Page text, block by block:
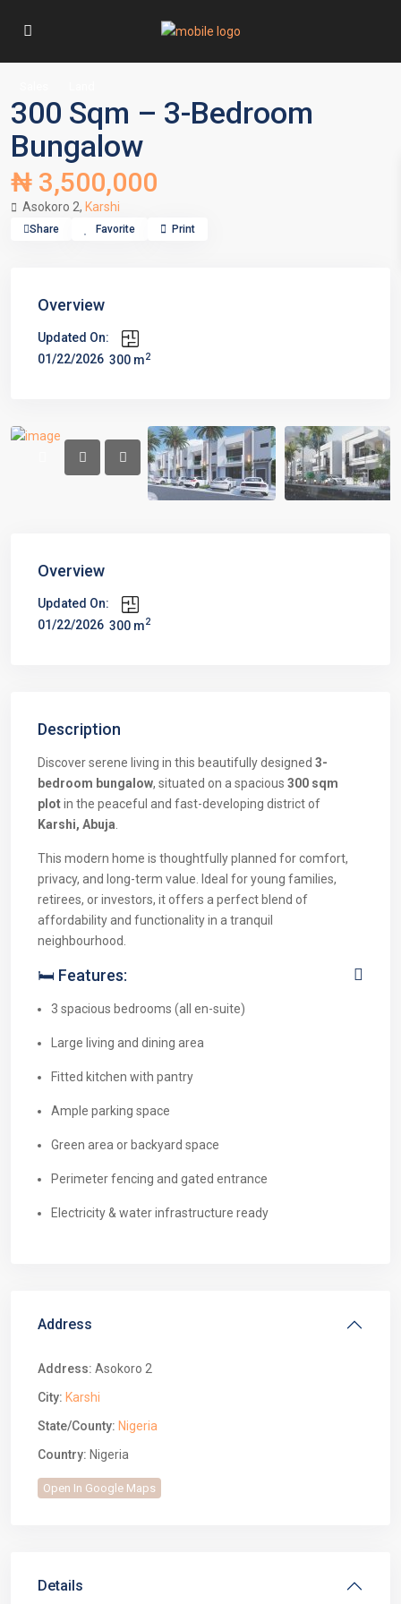
300 Sqm – 3-Bedroom
Bungalow
₦ 3,500,000
Asokoro 2, Karshi
Share Favorite Print
Overview
Updated On:
01/22/2026 300 m2
Overview
Updated On:
01/22/2026 300 m2
Description
Discover serene living in this beautifully designed 3-
bedroom bungalow, situated on a spacious 300 sqm
plotin the peaceful and fast-developing district of
Karshi, Abuja
This modern home is thoughtfully planned for comfort,
privacy, and long-term value. Ideal for young families,
retirees, or investors, it offers a perfect blend of
affordability and functionality in a tranquil
neighbourhood.
🛏 Features:
3 spacious bedrooms (all en-suite)
Large living and dining area
Fitted kitchen with pantry
Ample parking space
Green area or backyard space
Perimeter fencing and gated entrance
Electricity & water infrastructure ready
Address
Address: Asokoro 2
City: Karshi
State/County: Nigeria
Country: Nigeria
Open In Google Maps
Details